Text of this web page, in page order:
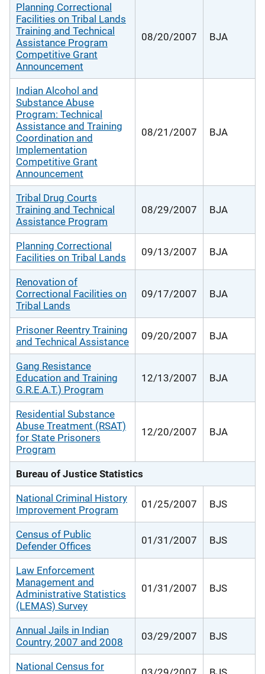
Planning Correctional
Facilities on Tribal Lands
Training and Technical
Assistance Program
Competitive Grant
Announcement
08/20/2007 BJA
Indian Alcohol and
Substance Abuse
Program: Technical
Assistance and Training
Coordination and
Implementation
Competitive Grant
Announcement
08/21/2007 BJA
Tribal Drug Courts
Training and Technical
Assistance Program
08/29/2007 BJA
Planning Correctional
Facilities on Tribal Lands
09/13/2007 BJA
Renovation of
Correctional Facilities on
Tribal Lands
09/17/2007 BJA
Prisoner Reentry Training
and Technical Assistance
09/20/2007 BJA
Gang Resistance
Education and Training
G.R.E.A.T.) Program
12/13/2007 BJA
Residential Substance
Abuse Treatment (RSAT)
for State Prisoners
Program
12/20/2007 BJA
Bureau of Justice Statistics
National Criminal History
Improvement Program
01/25/2007 BJS
Census of Public
Defender Offices
01/31/2007 BJS
Law Enforcement
Management and
Administrative Statistics
(LEMAS) Survey
01/31/2007 BJS
Annual Jails in Indian
Country, 2007 and 2008
03/29/2007 BJS
National Census for